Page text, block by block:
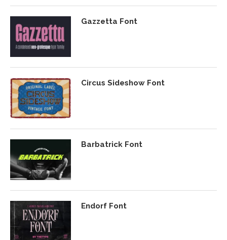
Gazzetta Font
Circus Sideshow Font
Barbatrick Font
Endorf Font